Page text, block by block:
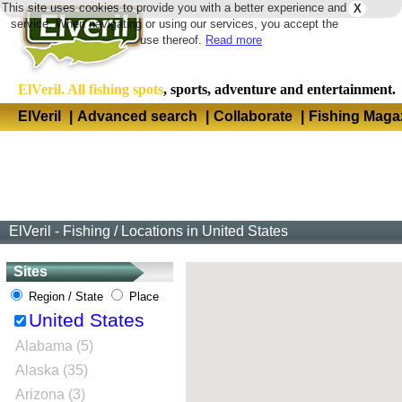
X
This site uses cookies to provide you with a better experience and
service. When navigating or using our services, you accept the
use thereof. Read more
ElVeril. All fishing spots, sports, adventure and entertainment.
ElVeril
| Advanced search | Collaborate | Fishing
ElVeril - Fishing / Locations in United States
Sites
Region / State Place
United States
Alabama (5)
Alaska (35)
Arizona (3)